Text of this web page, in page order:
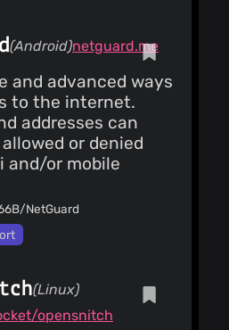
(Android)netguard.me
and advanced ways
to the internet.
addresses can
or denied
and/or mobile
NetGuard
(Linux)
opensnitch